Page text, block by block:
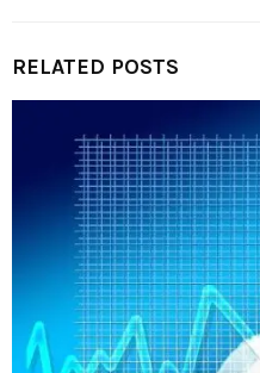
RELATED POSTS